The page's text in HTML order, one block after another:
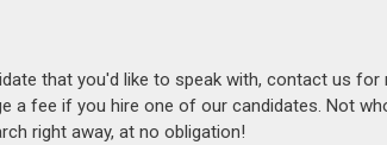
that you'd like to speak with, contact us
a fee if you hire one of our candidates. Not
right away, at no obligation!